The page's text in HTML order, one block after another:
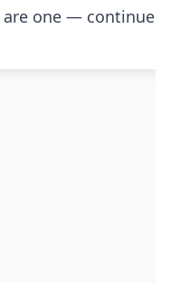
are one — continue